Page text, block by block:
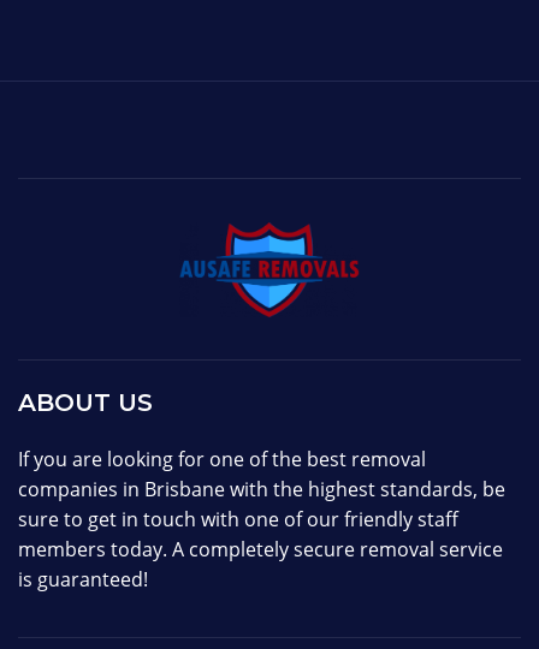
ABOUT US
If you are looking for one of the best removal
companies in Brisbane with the highest standards, be
sure to get in touch with one of our friendly staff
members today. A completely secure removal service
is guaranteed!